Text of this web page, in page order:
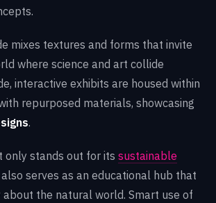
mixes textures and forms that invite
where science and art collide
interactive exhibits are housed within
repurposed materials, showcasing
.
only stands out for its sustainable
serves as an educational hub that
about the natural world. Smart use of